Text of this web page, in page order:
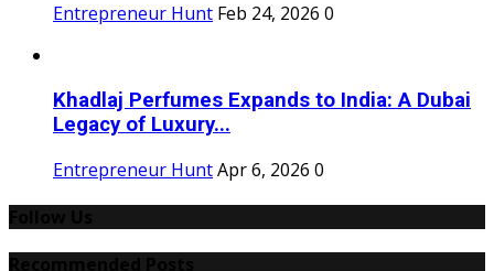
Entrepreneur Hunt Feb 24, 2026 0
Khadlaj Perfumes Expands to India: A Dubai
Legacy of Luxury...
Entrepreneur HuntApr 6, 2026 0